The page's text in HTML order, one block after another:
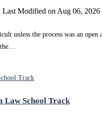
Last Modified on Aug 06, 2026
unless the process was an
Law School Track